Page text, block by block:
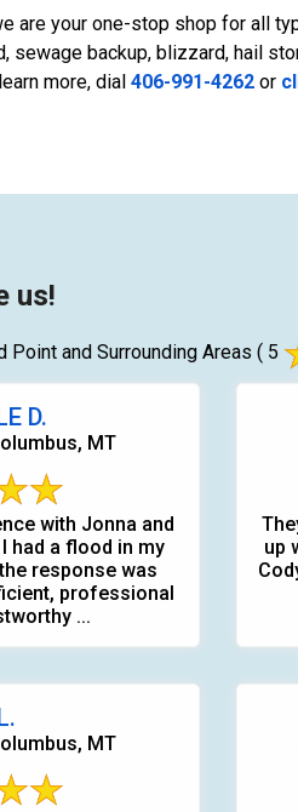
are your one-stop shop for all
sewage backup, blizzard, hail
more, dial 406-991-4262 or
us!
and Surrounding Areas ( 5
D.
MT
with Jonna and
had a flood in my
response was
professional
...
up
MT